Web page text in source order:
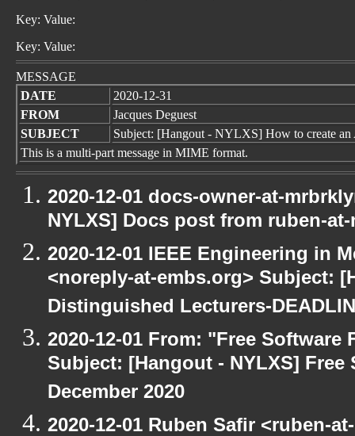
Key: Value:
Key: Value:
MESSAGE
DATE
2020-12-31
FROM
Jacques Deguest
SUBJECT
Subject: [Hangout - NYLXS] How to create
This is a multi-part message in MIME format.
2020-12-01 docs-owner-at-
NYLXS] Docs post from ruben-
2020-12-01 IEEE Engineering in
<noreply-at-embs.org> Subject:
Distinguished Lecturers-
2020-12-01 From: "Free
Subject: [Hangout - NYLXS]
December 2020
2020-12-01 Ruben Safir <ruben-